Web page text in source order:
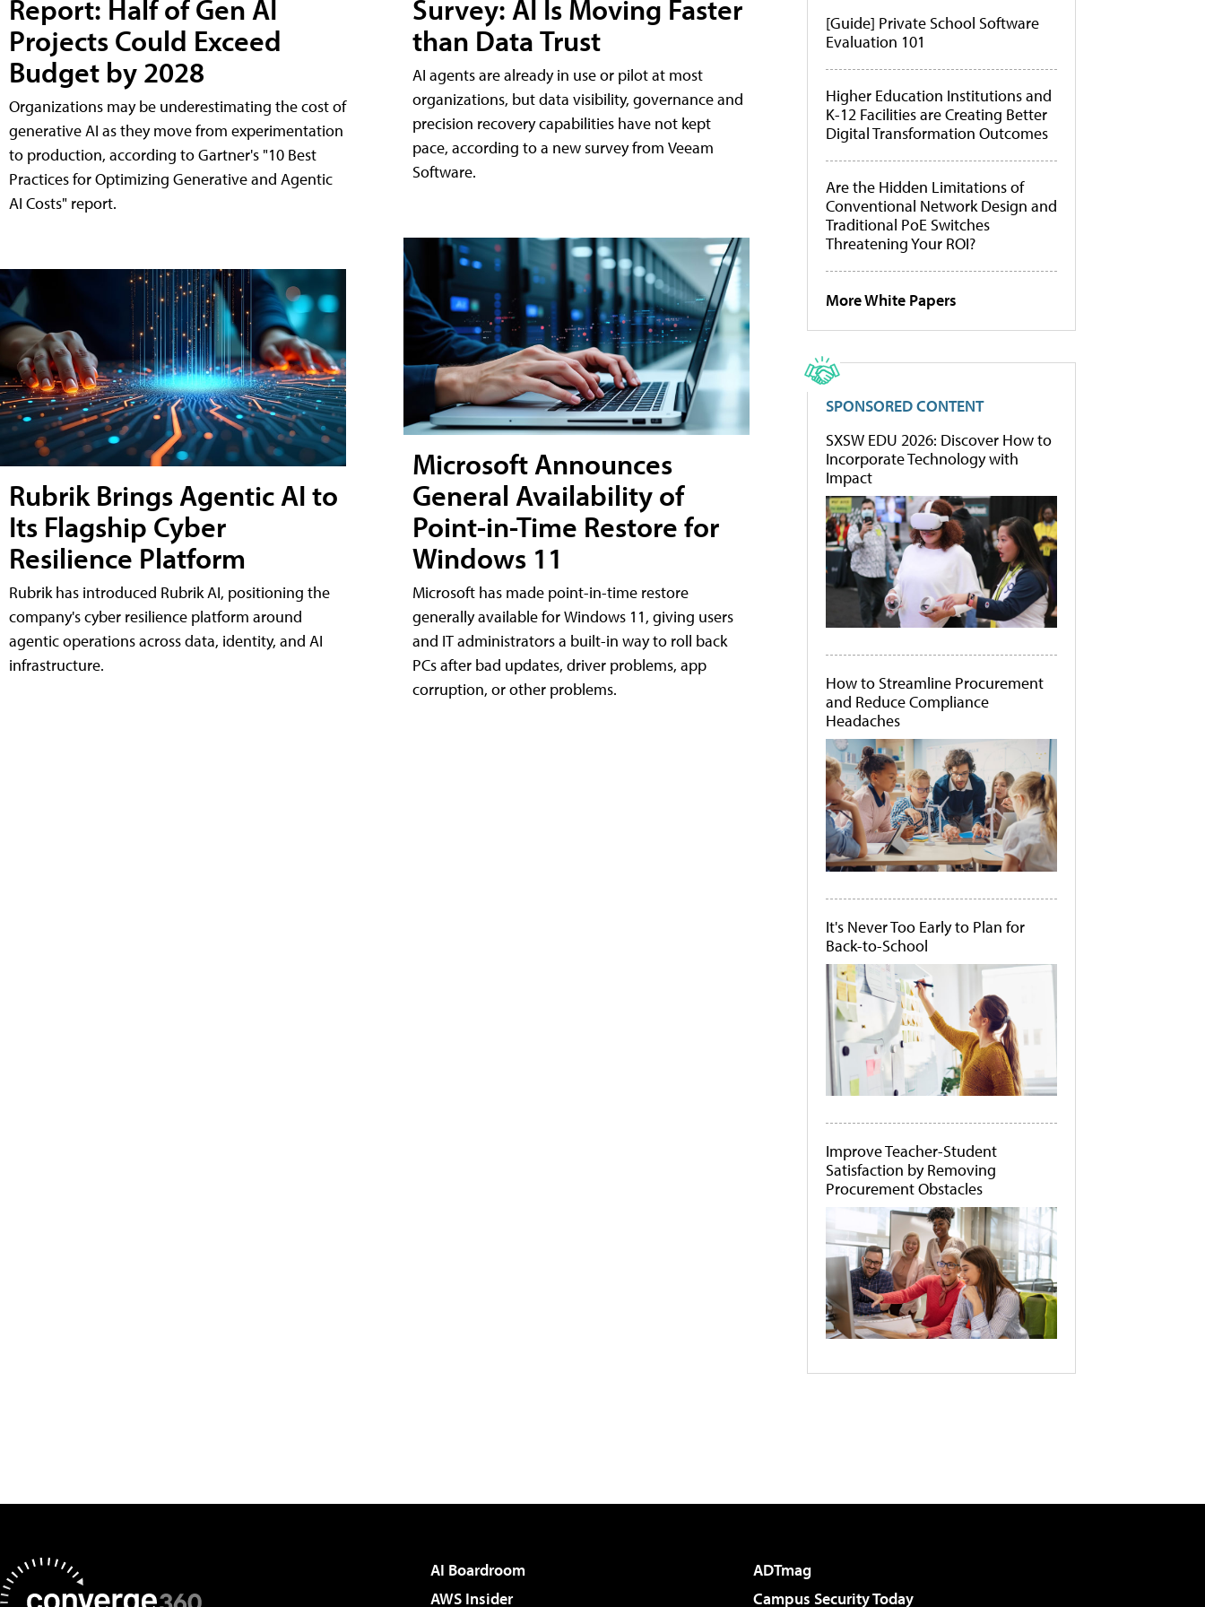
Report: Half of Gen AI
Projects Could Exceed
Budget by 2028
Organizations may be underestimating the cost of
generative AI as they move from experimentation
to production, according to Gartner's "10 Best
Practices for Optimizing Generative and Agentic
AI Costs" report.
Rubrik Brings Agentic AI to
Its Flagship Cyber
Resilience Platform
Rubrik has introduced Rubrik AI, positioning the
company's cyber resilience platform around
agentic operations across data, identity, and AI
infrastructure.
Survey: AI Is Moving Faster
than Data Trust
AI agents are already in use or pilot at most
organizations, but data visibility, governance and
precision recovery capabilities have not kept
pace, according to a new survey from Veeam
Software.
Microsoft Announces
General Availability of
Point-in-Time Restore for
Windows 11
Microsoft has made point-in-time restore
generally available for Windows 11, giving users
and IT administrators a built-in way to roll back
PCs after bad updates, driver problems, app
corruption, or other problems.
[Guide] Private School Software
Evaluation 101
Higher Education Institutions and
K-12 Facilities are Creating Better
Digital Transformation Outcomes
Are the Hidden Limitations of
Conventional Network Design and
Traditional PoE Switches
Threatening Your ROI?
More White Papers
SPONSORED CONTENT
SXSW EDU 2026: Discover How to
Incorporate Technology with
Impact
How to Streamline Procurement
and Reduce Compliance
Headaches
It's Never Too Early to Plan for
Back-to-School
Improve Teacher-Student
Satisfaction by Removing
Procurement Obstacles
AI Boardroom
ADTmag
AWS Insider
Campus Security Today